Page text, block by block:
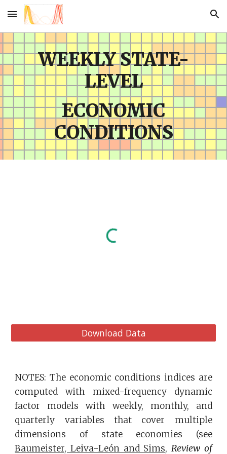
Skip to main content Skip to navigation
WEEKLY STATE-
LEVEL
ECONOMIC
CONDITIONS
Download Data
NOTES: The economic conditions indices are
computed with mixed-frequency dynamic
factor models with weekly, monthly, and
quarterly variables that cover multiple
dimensions of state economies (see
Baumeister, Leiva-León and Sims, Review of